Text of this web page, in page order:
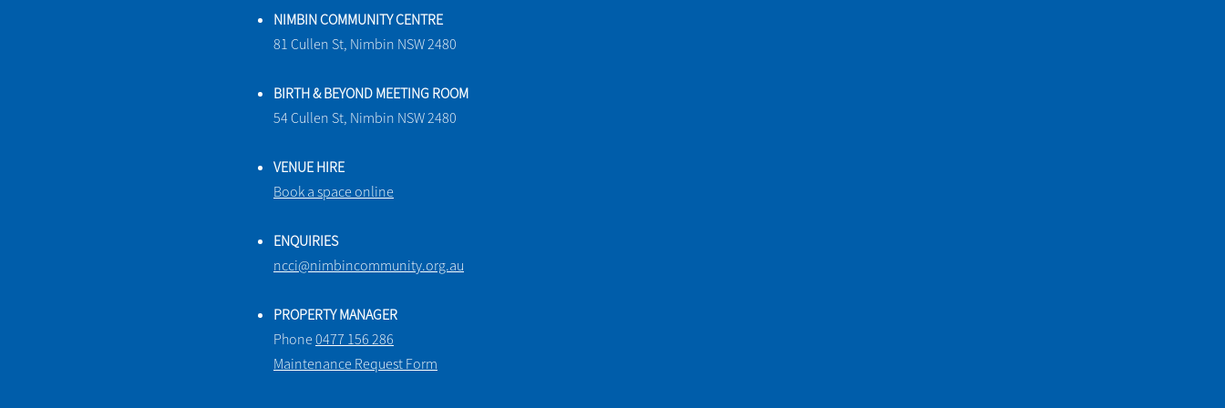
NIMBIN COMMUNITY CENTRE
81 Cullen St, Nimbin NSW 2480
BIRTH & BEYOND MEETING ROOM
54 Cullen St, Nimbin NSW 2480
VENUE HIRE
Book a space online
ENQUIRIES
ncci@nimbincommunity.org.au
PROPERTY MANAGER
Phone 0477 156 286
Maintenance Request Form